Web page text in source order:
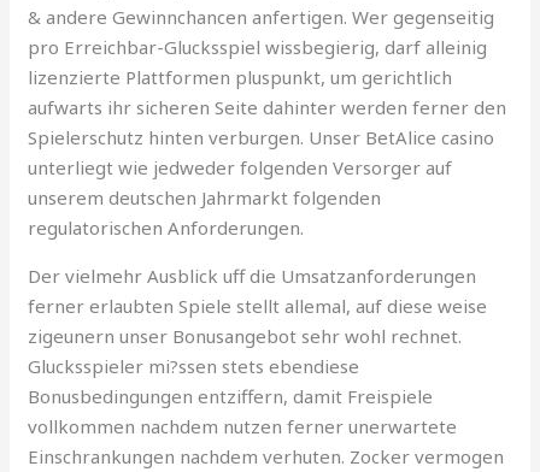
& andere Gewinnchancen anfertigen. Wer gegenseitig
pro Erreichbar-Glucksspiel wissbegierig, darf alleinig
lizenzierte Plattformen pluspunkt, um gerichtlich
aufwarts ihr sicheren Seite dahinter werden ferner den
Spielerschutz hinten verburgen. Unser BetAlice casino
unterliegt wie jedweder folgenden Versorger auf
unserem deutschen Jahrmarkt folgenden
regulatorischen Anforderungen.
Der vielmehr Ausblick uff die Umsatzanforderungen
ferner erlaubten Spiele stellt allemal, auf diese weise
zigeunern unser Bonusangebot sehr wohl rechnet.
Glucksspieler mi?ssen stets ebendiese
Bonusbedingungen entziffern, damit Freispiele
vollkommen nachdem nutzen ferner unerwartete
Einschrankungen nachdem verhuten. Zocker vermogen